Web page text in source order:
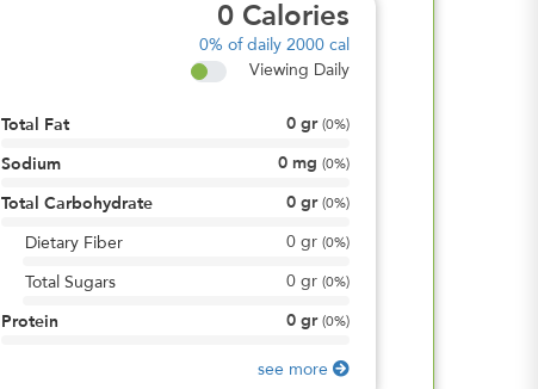
0 Calories
0% of daily 2000 cal
Viewing Daily
Total Fat 0 gr (0%)
Sodium 0 mg (0%)
Total Carbohydrate 0 gr (0%)
Dietary Fiber 0gr (0%)
Total Sugars 0gr (0%)
Protein 0 gr (0%)
see more